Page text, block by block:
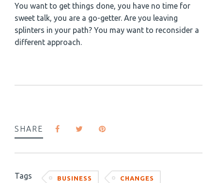
You want to get things done, you have no time for
sweet talk, you are a go-getter. Are you leaving
splinters in your path? You may want to reconsider a
different approach.
SHARE
Tags BUSINESS CHANGES